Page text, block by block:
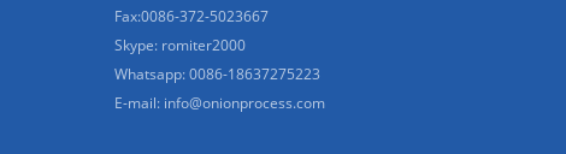
Fax:0086-372-5023667
Skype: romiter2000
Whatsapp: 0086-18637275223
E-mail: info@onionprocess.com